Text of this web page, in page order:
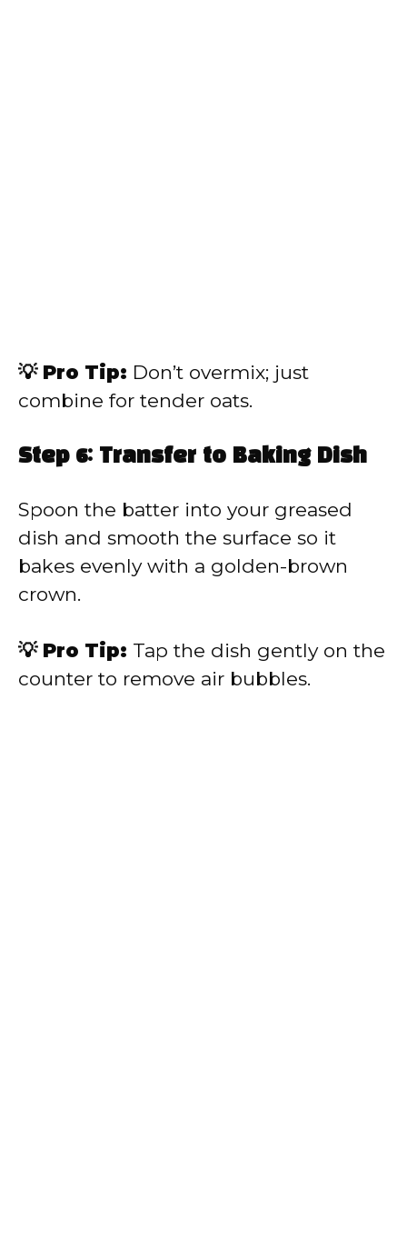
💡 Pro Tip: Don’t overmix; just
combine for tender oats.
Step 6: Transfer to Baking Dish
Spoon the batter into your greased
dish and smooth the surface so it
bakes evenly with a golden-brown
crown.
💡 Pro Tip: Tap the dish gently on the
counter to remove air bubbles.